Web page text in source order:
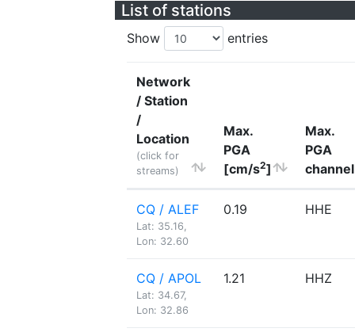
List of stations
Show entries
Network
/ Station
/
Location
(click for
streams)
Max.
PGA
[cm/s2]
Max.
PGA
channel
CQ / ALEF
Lat: 35.16,
Lon: 32.60
0.19 HHE
CQ / APOL
Lat: 34.67,
Lon: 32.86
1.21 HHZ